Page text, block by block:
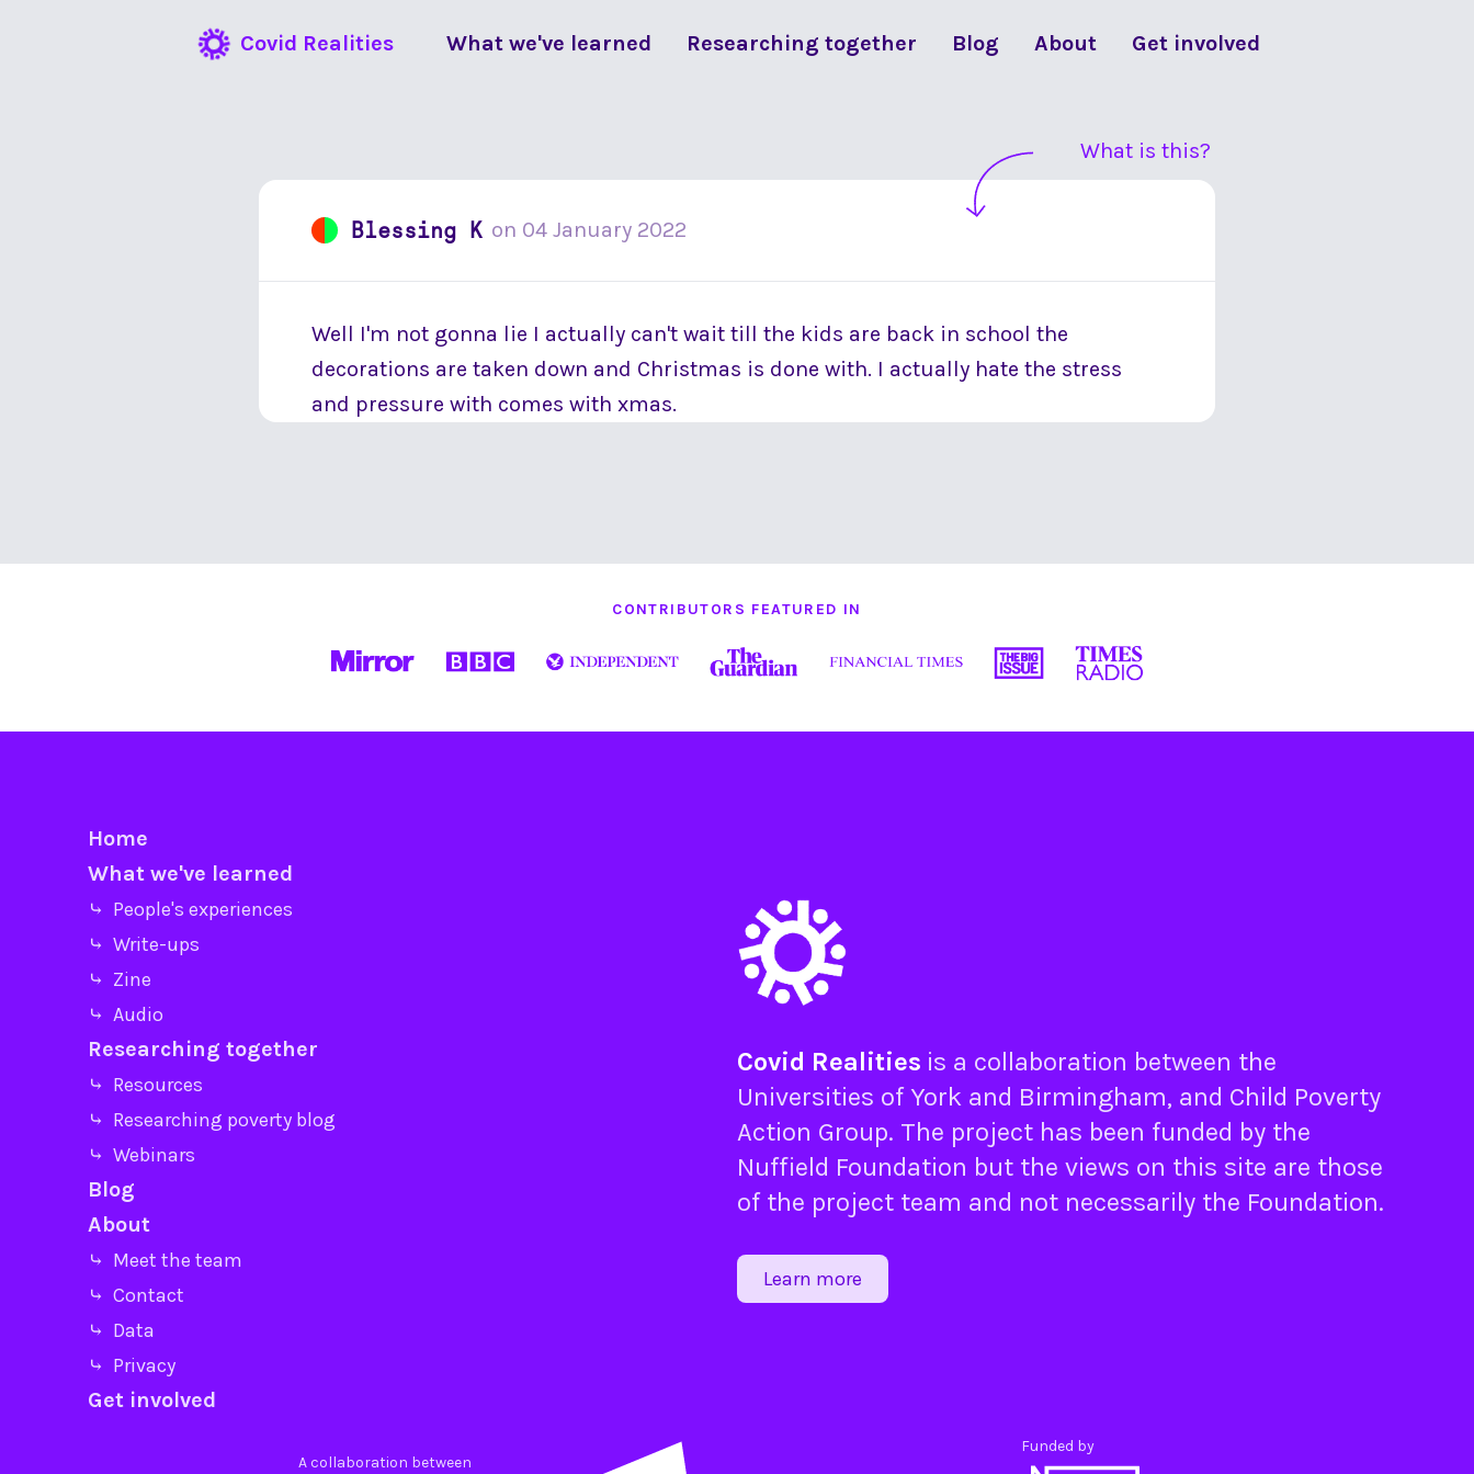
Covid Realities What we've learned Researching together Blog About Get involved
What is this?
Blessing K on 04 January 2022
Well I'm not gonna lie I actually can't wait till the kids are back in school the
decorations are taken down and Christmas is done with. I actually hate the stress
and pressure with comes with xmas.
CONTRIBUTORS FEATURED IN
Home
What we've learned
⤷ People's experiences
⤷ Write-ups
⤷ Zine
⤷ Audio
Researching together
⤷ Resources
⤷ Researching poverty blog
⤷ Webinars
Blog
About
⤷ Meet the team
⤷ Contact
⤷ Data
⤷ Privacy
Get involved
Covid Realities is a collaboration between the
Universities of York and Birmingham, and Child Poverty
Action Group. The project has been funded by the
Nuffield Foundation but the views on this site are those
of the project team and not necessarily the Foundation.
Learn more
A collaboration between
Funded by